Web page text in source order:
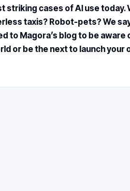
striking cases of AI use today.
taxis? Robot-pets? We
to Magora’s blog to be aware
or be the next to launch your